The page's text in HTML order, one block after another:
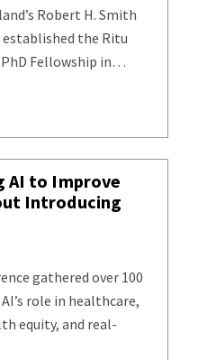
Robert H. Smith
established the Ritu
Fellowship in…
Announces Ritu
AI to Improve
Introducing
gathered over 100
role in healthcare,
equity, and real-